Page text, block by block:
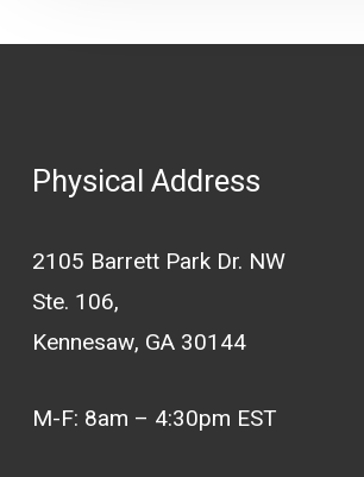
Physical Address
2105 Barrett Park Dr. NW
Ste. 106,
Kennesaw, GA 30144
M-F: 8am – 4:30pm EST